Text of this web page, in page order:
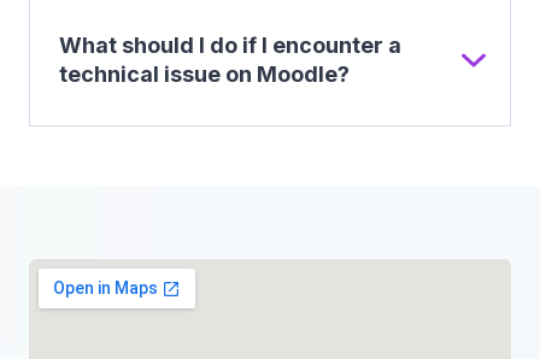
What should I do if I encounter a
technical issue on Moodle?